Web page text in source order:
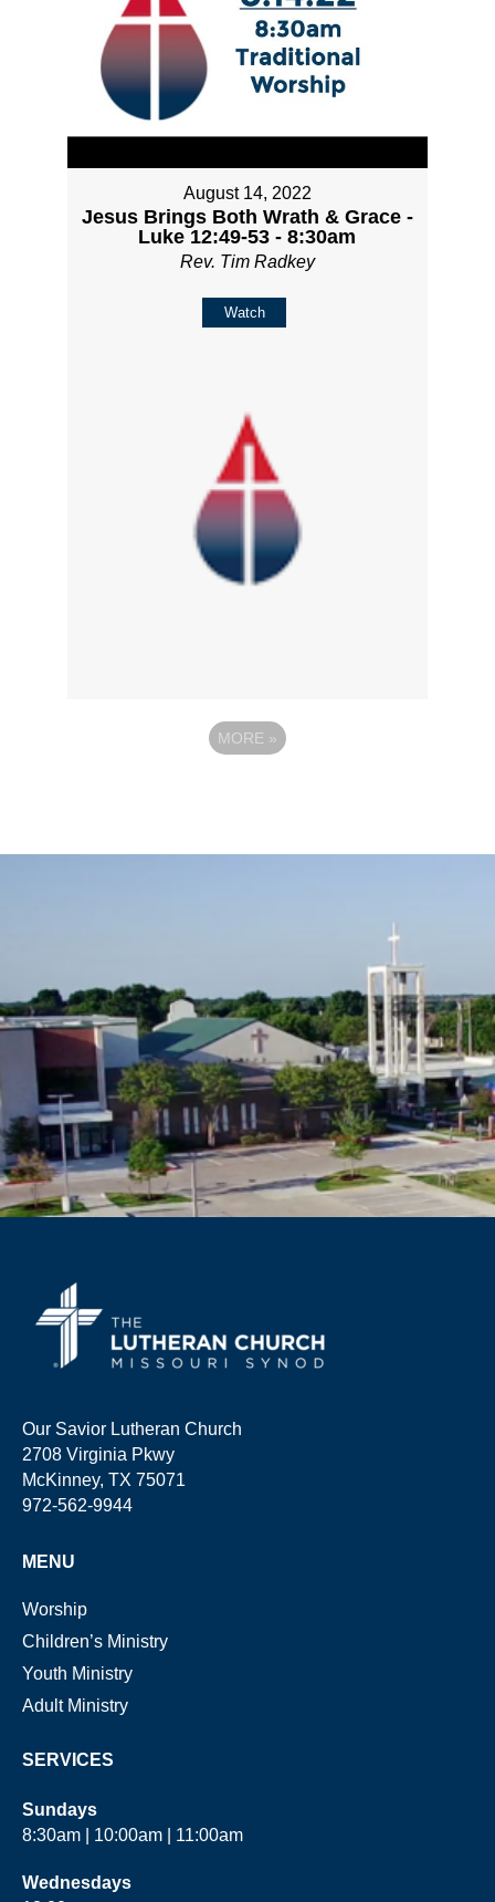
August 14, 2022
Jesus Brings Both Wrath & Grace -
Luke 12:49-53 - 8:30am
Rev. Tim Radkey
Watch
MORE »
Our Savior Lutheran Church
2708 Virginia Pkwy
McKinney, TX 75071
972-562-9944
MENU
Worship
Children’s Ministry
Youth Ministry
Adult Ministry
SERVICES
Sundays
8:30am | 10:00am | 11:00am
Wednesdays